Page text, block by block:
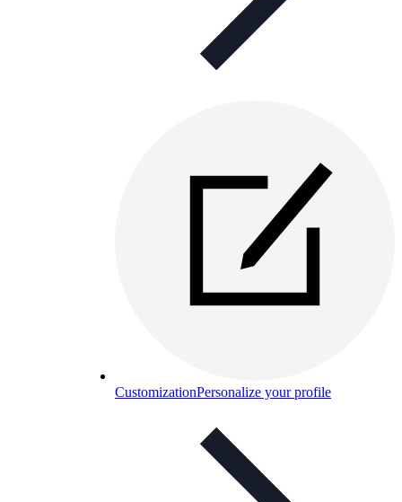
CustomizationPersonalize your profile